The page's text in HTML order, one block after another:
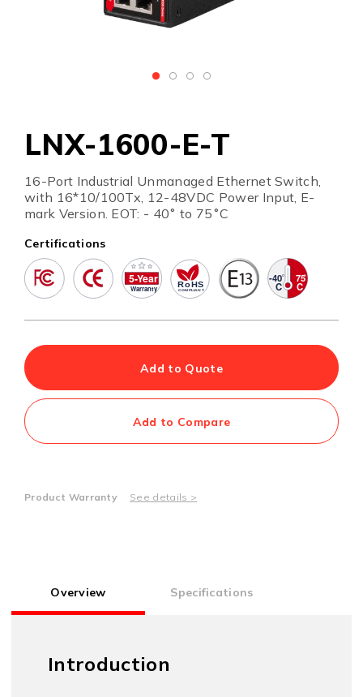
LNX-1600-E-T
16-Port Industrial Unmanaged Ethernet Switch,
with 16*10/100Tx, 12-48VDC Power Input, E-
mark Version. EOT: - 40˚ to 75˚C
Certifications
Add to Quote
Add to Compare
Product Warranty See details >
Overview Specifications
Introduction